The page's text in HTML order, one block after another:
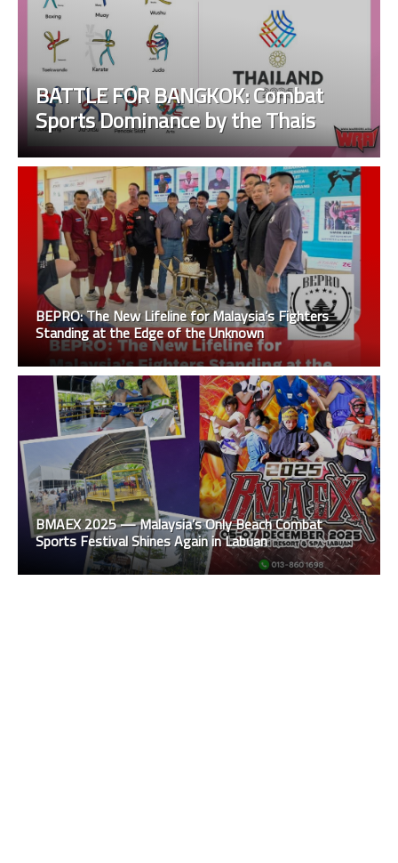
BATTLE FOR BANGKOK: Combat
Sports Dominance by the Thais
BEPRO: The New Lifeline for Malaysia’s Fighters
Standing at the Edge of the Unknown
BMAEX 2025 — Malaysia’s Only Beach Combat
Sports Festival Shines Again in Labuan